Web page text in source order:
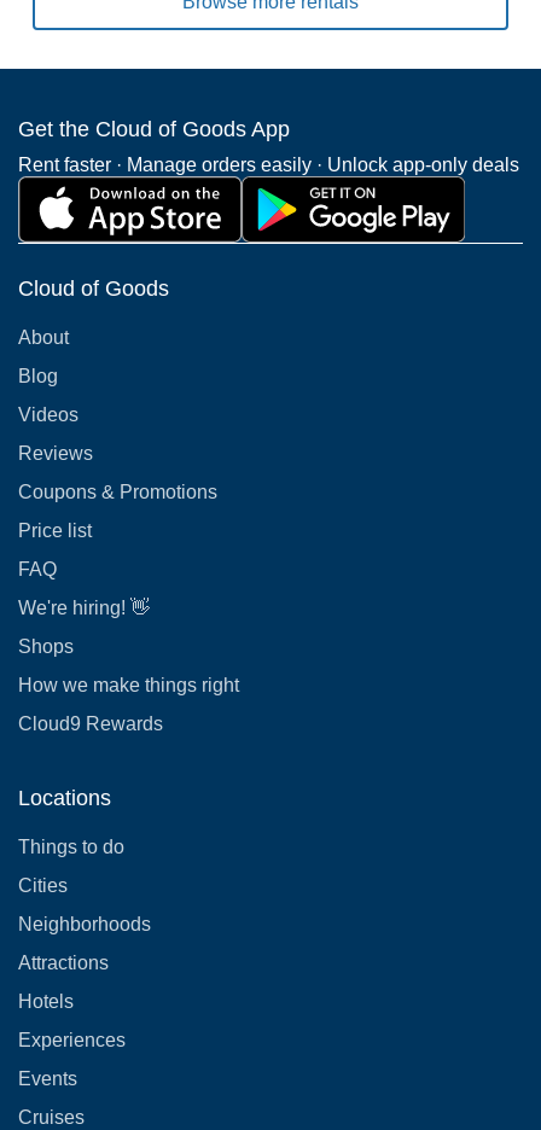
Get the Cloud of Goods App
Rent faster · Manage orders easily · Unlock app-only deals
Cloud of Goods
About
Blog
Videos
Reviews
Coupons & Promotions
Price list
FAQ
We're hiring! 👋
Shops
How we make things right
Cloud9 Rewards
Locations
Things to do
Cities
Neighborhoods
Attractions
Hotels
Experiences
Events
Cruises